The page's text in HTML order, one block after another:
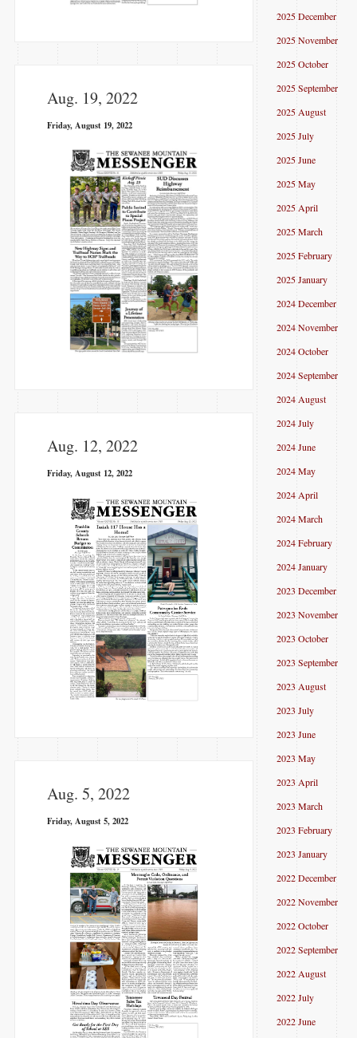
Aug. 19, 2022
Friday, August 19, 2022
Aug. 12, 2022
Friday, August 12, 2022
Aug. 5, 2022
Friday, August 5, 2022
2025 December
2025 November
2025 October
2025 September
2025 August
2025 July
2025 June
2025 May
2025 April
2025 March
2025 February
2025 January
2024 December
2024 November
2024 October
2024 September
2024 August
2024 July
2024 June
2024 May
2024 April
2024 March
2024 February
2024 January
2023 December
2023 November
2023 October
2023 September
2023 August
2023 July
2023 June
2023 May
2023 April
2023 March
2023 February
2023 January
2022 December
2022 November
2022 October
2022 September
2022 August
2022 July
2022 June